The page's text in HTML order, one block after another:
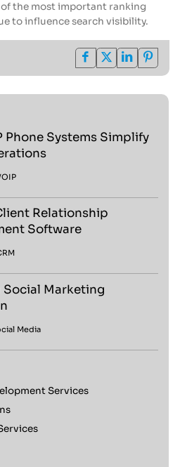
of the most important ranking
to influence search visibility.
Phone Systems Simplify
Relationship
Software
Social Marketing
Media
Services